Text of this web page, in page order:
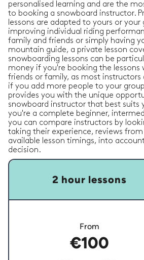
personalised learning and are the
to booking a snowboard instructor.
lessons are adapted to yours or your
improving individual riding
family and friends or simply having
mountain guide, a private lesson
snowboarding lessons can be
money if you're booking the lessons
friends or family, as most instructors
if you add more people to your
provides you with the unique
snowboard instructor that best suits
you're a complete beginner,
you can compare instructors by
taking their experience, reviews
available lesson timings, into
decision.
2 hour lessons
From
€100